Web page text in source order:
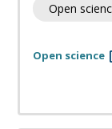
Open
Open science